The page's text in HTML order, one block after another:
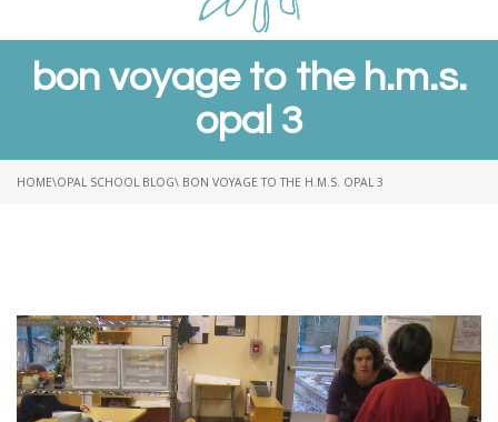
bon voyage to the h.m.s.
opal 3
HOME\OPAL SCHOOL BLOG\ BON VOYAGE TO THE H.M.S. OPAL 3